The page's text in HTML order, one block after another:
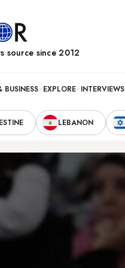
source since 2012
BUSINESS EXPLORE INTERVIEWS
LEBANON